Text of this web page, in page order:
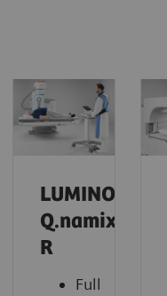
LUMINOS
Q.namix
R
Full